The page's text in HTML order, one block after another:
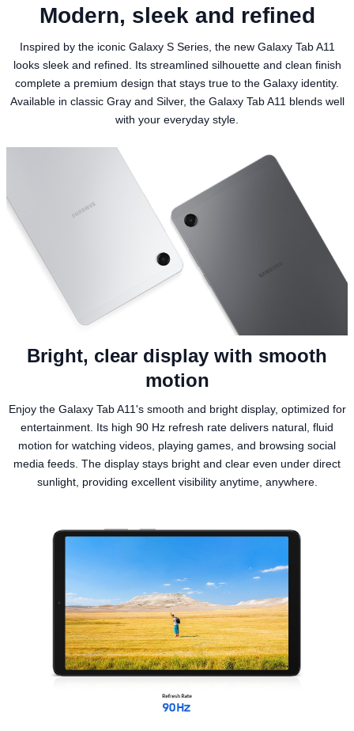
Modern, sleek and refined
Inspired by the iconic Galaxy S Series, the new Galaxy Tab A11
looks sleek and refined. Its streamlined silhouette and clean finish
complete a premium design that stays true to the Galaxy identity.
Available in classic Gray and Silver, the Galaxy Tab A11 blends well
with your everyday style.
Bright, clear display with smooth
motion
Enjoy the Galaxy Tab A11's smooth and bright display, optimized for
entertainment. Its high 90 Hz refresh rate delivers natural, fluid
motion for watching videos, playing games, and browsing social
media feeds. The display stays bright and clear even under direct
sunlight, providing excellent visibility anytime, anywhere.